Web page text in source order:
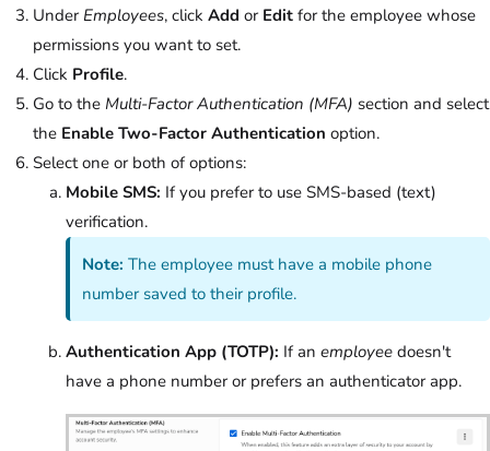
Under Employees, click Add or Edit for the employee whose
permissions you want to set.
Click Profile.
Go to the Multi-Factor Authentication (MFA) section and select
the Enable Two-Factor Authentication option.
Select one or both of options:
Mobile SMS: If you prefer to use SMS-based (text)
verification.
Note: The employee must have a mobile phone
number saved to their profile.
Authentication App (TOTP): If an employee doesn't
have a phone number or prefers an authenticator app.